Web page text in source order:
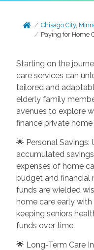
Chisago City,
Paying for Home
Starting on the
care services can
tailored and
elderly family
avenues to explore
finance private home
🌟 Personal
accumulated
expenses of home
budget and financial
funds are wielded
home care early
keeping seniors
funds over time.
🌟 Long-Term Care